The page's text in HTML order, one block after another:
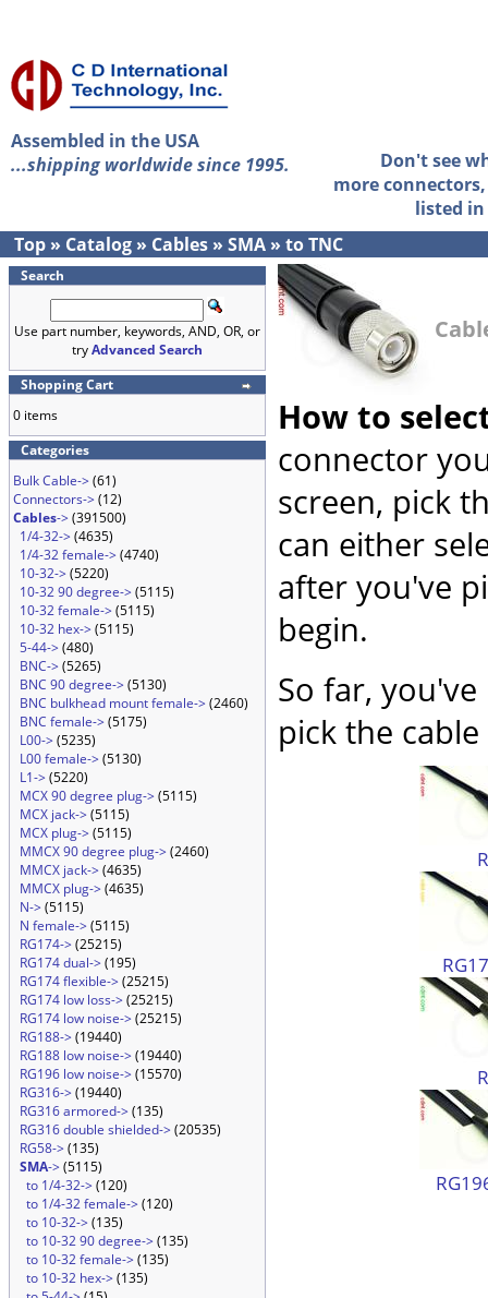
Assembled in the USA
...shipping worldwide since 1995.
Don't see
more
listed
Top » Catalog » Cables » SMA » to TNC
Search
Use part number, keywords, AND, OR, or
tryAdvanced Search
Shopping Cart
0 items
Categories
Bulk Cable->(61)
Connectors->(12)
Cables->(391500)
1/4-32->(4635)
1/4-32 female->(4740)
10-32->(5220)
10-32 90 degree->(5115)
10-32 female->(5115)
10-32 hex->(5115)
5-44->(480)
BNC->(5265)
BNC 90 degree->(5130)
BNC bulkhead mount female->(2460)
BNC female->(5175)
L00->(5235)
L00 female->(5130)
L1->(5220)
MCX 90 degree plug->(5115)
MCX jack->(5115)
MCX plug->(5115)
MMCX 90 degree plug->(2460)
MMCX jack->(4635)
MMCX plug->(4635)
N->(5115)
N female->(5115)
RG174->(25215)
RG174 dual->(195)
RG174 flexible->(25215)
RG174 low loss->(25215)
RG174 low noise->(25215)
RG188->(19440)
RG188 low noise->(19440)
RG196 low noise->(15570)
RG316->(19440)
RG316 armored->(135)
RG316 double shielded->(20535)
RG58->(135)
SMA->(5115)
to 1/4-32->(120)
to 1/4-32 female->(120)
to 10-32->(135)
to 10-32 90 degree->(135)
to 10-32 female->(135)
to 10-32 hex->(135)
How to
connector
screen, pick
can either
after you've
begin.
So far,
pick the